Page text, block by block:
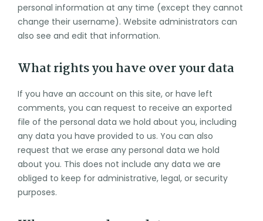
personal information at any time (except they cannot
change their username). Website administrators can
also see and edit that information.
What rights you have over your data
If you have an account on this site, or have left
comments, you can request to receive an exported
file of the personal data we hold about you, including
any data you have provided to us. You can also
request that we erase any personal data we hold
about you. This does not include any data we are
obliged to keep for administrative, legal, or security
purposes.